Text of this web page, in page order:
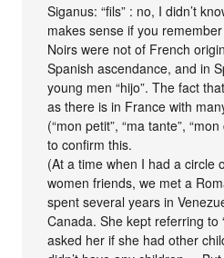
Siganus: “fils” : no, I didn’t
makes sense if you
Noirs were not of French
Spanish ascendance, and in
young men “hijo”. The fact
as there is in France with
(“mon petit”, “ma tante”,
to confirm this.
(At a time when I had a circle
women friends, we met a
spent several years in
Canada. She kept referring to
asked her if she had other